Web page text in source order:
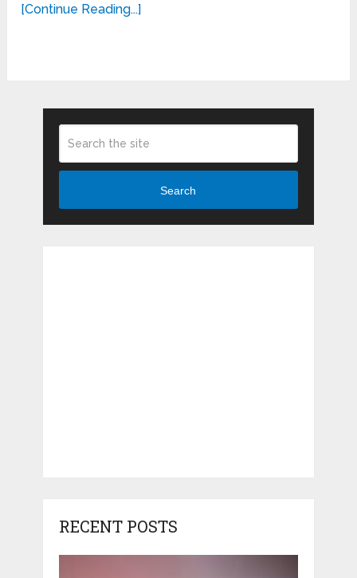
[Continue Reading...]
Search
RECENT POSTS